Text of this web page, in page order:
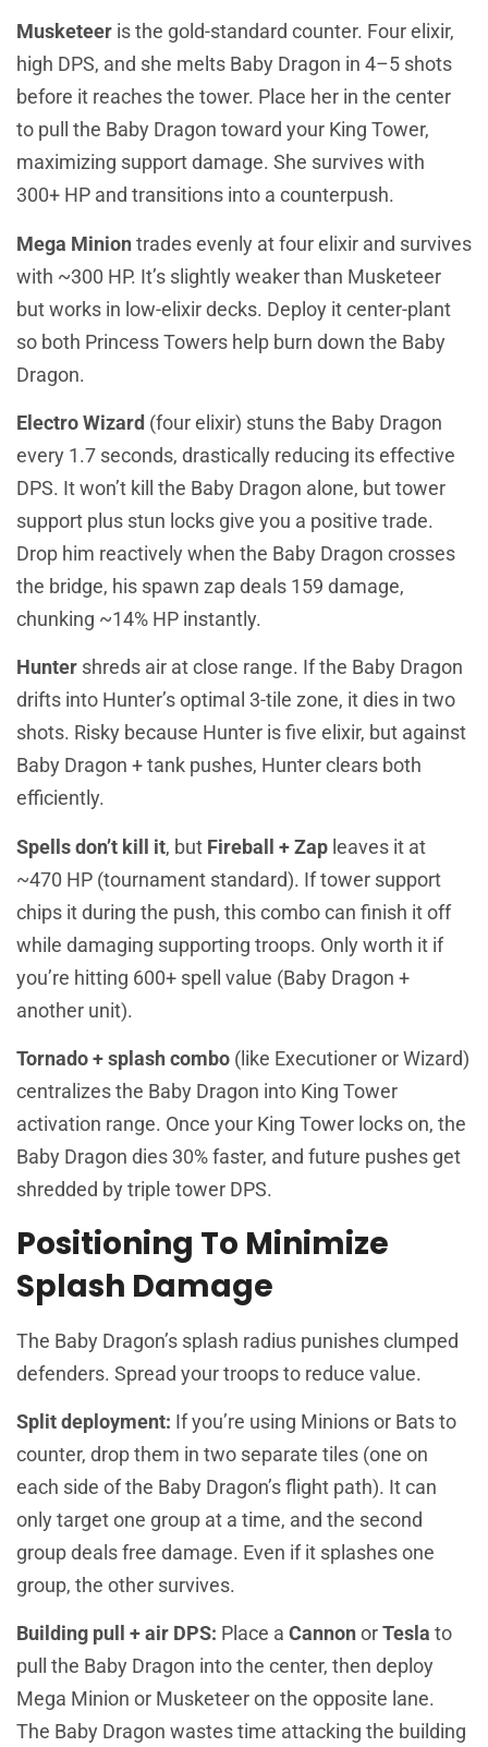
Musketeer is the gold-standard counter. Four elixir,
high DPS, and she melts Baby Dragon in 4–5 shots
before it reaches the tower. Place her in the center
to pull the Baby Dragon toward your King Tower,
maximizing support damage. She survives with
300+ HP and transitions into a counterpush.
Mega Miniontrades evenly at four elixir and survives
with ~300 HP. It’s slightly weaker than Musketeer
but works in low-elixir decks. Deploy it center-plant
so both Princess Towers help burn down the Baby
Dragon.
Electro Wizard (four elixir) stuns the Baby Dragon
every 1.7 seconds, drastically reducing its effective
DPS. It won’t kill the Baby Dragon alone, but tower
support plus stun locks give you a positive trade.
Drop him reactively when the Baby Dragon crosses
the bridge, his spawn zap deals 159 damage,
chunking ~14% HP instantly.
Hunter shreds air at close range. If the Baby Dragon
drifts into Hunter’s optimal 3-tile zone, it dies in two
shots. Risky because Hunter is five elixir, but against
Baby Dragon + tank pushes, Hunter clears both
efficiently.
Spells don’t kill it, but Fireball + Zap leaves it at
~470 HP (tournament standard). If tower support
chips it during the push, this combo can finish it off
while damaging supporting troops. Only worth it if
you’re hitting 600+ spell value (Baby Dragon +
another unit).
Tornado + splash combo (like Executioner or Wizard)
centralizes the Baby Dragon into King Tower
activation range. Once your King Tower locks on, the
Baby Dragon dies 30% faster, and future pushes get
shredded by triple tower DPS.
Positioning To Minimize
Splash Damage
The Baby Dragon’s splash radius punishes clumped
defenders. Spread your troops to reduce value.
Split deployment: If you’re using Minions or Bats to
counter, drop them in two separate tiles (one on
each side of the Baby Dragon’s flight path). It can
only target one group at a time, and the second
group deals free damage. Even if it splashes one
group, the other survives.
Building pull + air DPS: Place a CannonorTesla to
pull the Baby Dragon into the center, then deploy
Mega Minion or Musketeer on the opposite lane.
The Baby Dragon wastes time attacking the building